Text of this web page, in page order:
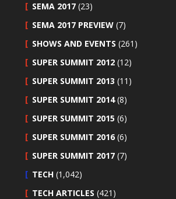
SEMA 2017 (23)
SEMA 2017 PREVIEW (7)
SHOWS AND EVENTS (261)
SUPER SUMMIT 2012 (12)
SUPER SUMMIT 2013 (11)
SUPER SUMMIT 2014(8)
SUPER SUMMIT 2015 (6)
SUPER SUMMIT 2016 (6)
SUPER SUMMIT 2017 (7)
TECH (1,042)
TECH ARTICLES (421)